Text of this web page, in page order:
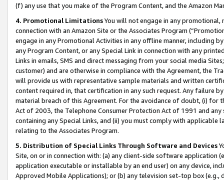
(f) any use that you make of the Program Content, and the Amazon
4. Promotional LimitationsYou will not engage in any
connection with an Amazon Site or the Associates Program
engage in any Promotional Activities in any offline manner, including
any Program Content, or any Special Link in connection with any
Links in emails, SMS and direct messaging from your social media
customer) and are otherwise in compliance with the Agreement, the
will provide us with representative sample materials and written
content required in, that certification in any such request. Any failure
material breach of this Agreement. For the avoidance of doubt, (i) for
Act of 2003, the Telephone Consumer Protection Act of 1991 and
containing any Special Links, and (ii) you must comply with
relating to the Associates Program.
5. Distribution of Special Links Through Software and Devices
Site, on or in connection with: (a) any client-side software application
application executable or installable by an end user) on any device,
Approved Mobile Applications); or (b) any television set-top box